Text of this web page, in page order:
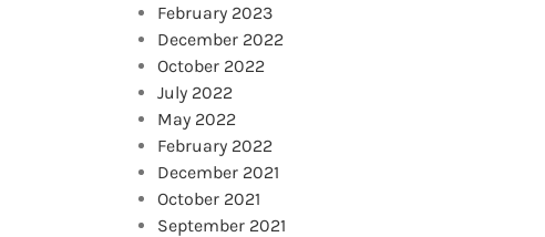
February 2023
December 2022
October 2022
July 2022
May 2022
February 2022
December 2021
October 2021
September 2021